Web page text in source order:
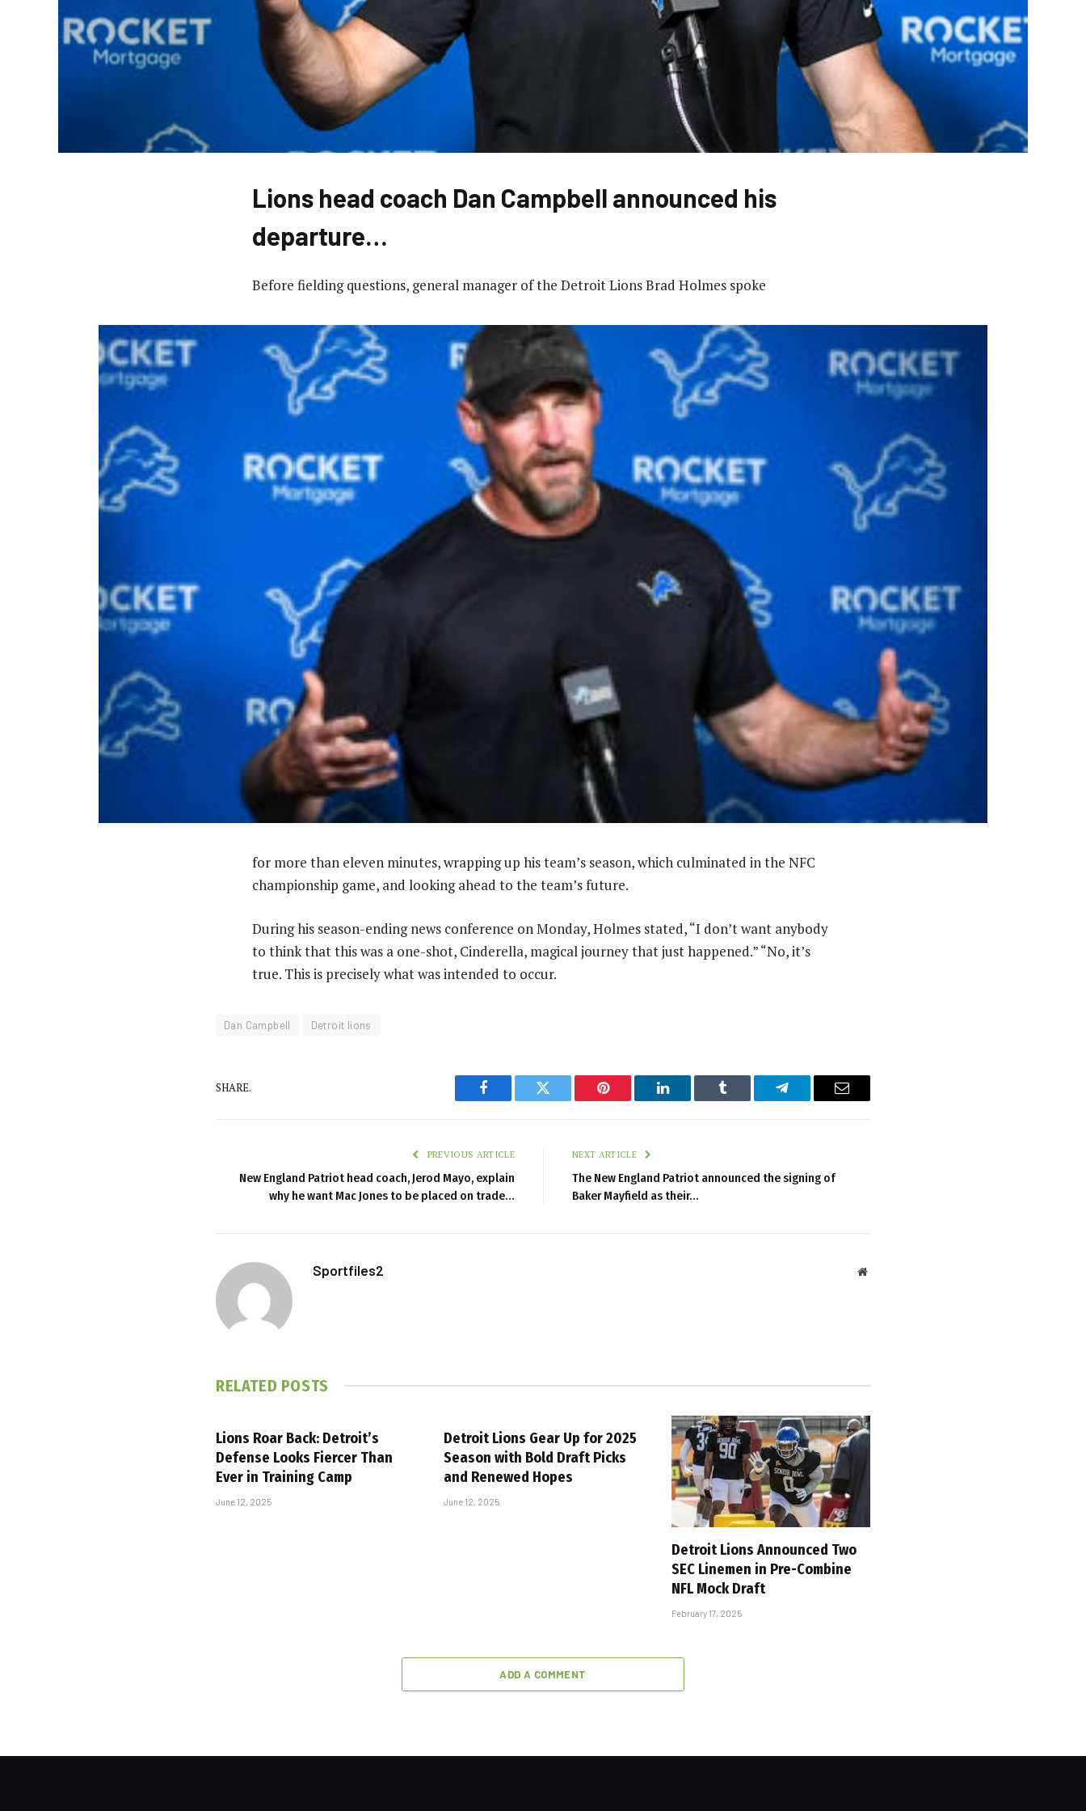
Lions head coach Dan Campbell announced his
departure…
Before fielding questions, general manager of the Detroit Lions Brad Holmes spoke
for more than eleven minutes, wrapping up his team’s season, which culminated in the NFC
championship game, and looking ahead to the team’s future.
During his season-ending news conference on Monday, Holmes stated, “I don’t want anybody
to think that this was a one-shot, Cinderella, magical journey that just happened.” “No, it’s
true. This is precisely what was intended to occur.
Dan Campbell Detroit lions
SHARE.
Facebook Twitter Pinterest LinkedIn Tumblr Telegram Email
PREVIOUS ARTICLE
New England Patriot head coach, Jerod Mayo, explain
why he want Mac Jones to be placed on trade…
NEXT ARTICLE
The New England Patriot announced the signing of
Baker Mayfield as their…
Sportfiles2 Website
RELATED POSTS
Lions Roar Back: Detroit’s
Defense Looks Fiercer Than
Ever in Training Camp
June 12, 2025
Detroit Lions Gear Up for 2025
Season with Bold Draft Picks
and Renewed Hopes
June 12, 2025
Detroit Lions Announced Two
SEC Linemen in Pre-Combine
NFL Mock Draft
February 17, 2025
ADD A COMMENT